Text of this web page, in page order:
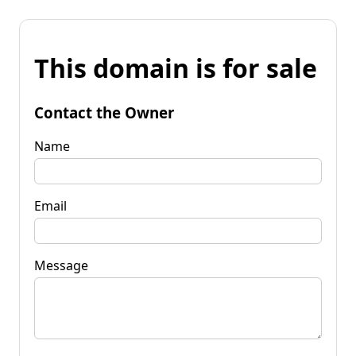
This domain is for sale
Contact the Owner
Name
Email
Message